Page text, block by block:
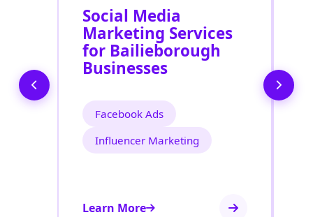
Social Media
Marketing Services
for Bailieborough
Businesses
Facebook Ads
Influencer Marketing
Learn More